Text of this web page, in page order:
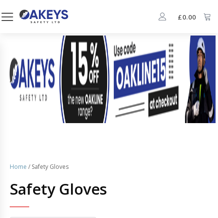
£0.00
Home / Safety Gloves
Safety Gloves